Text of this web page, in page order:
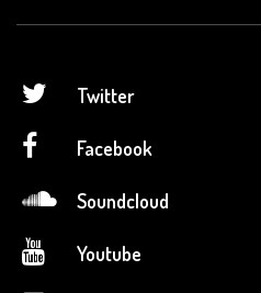
Twitter
Facebook
Soundcloud
Youtube